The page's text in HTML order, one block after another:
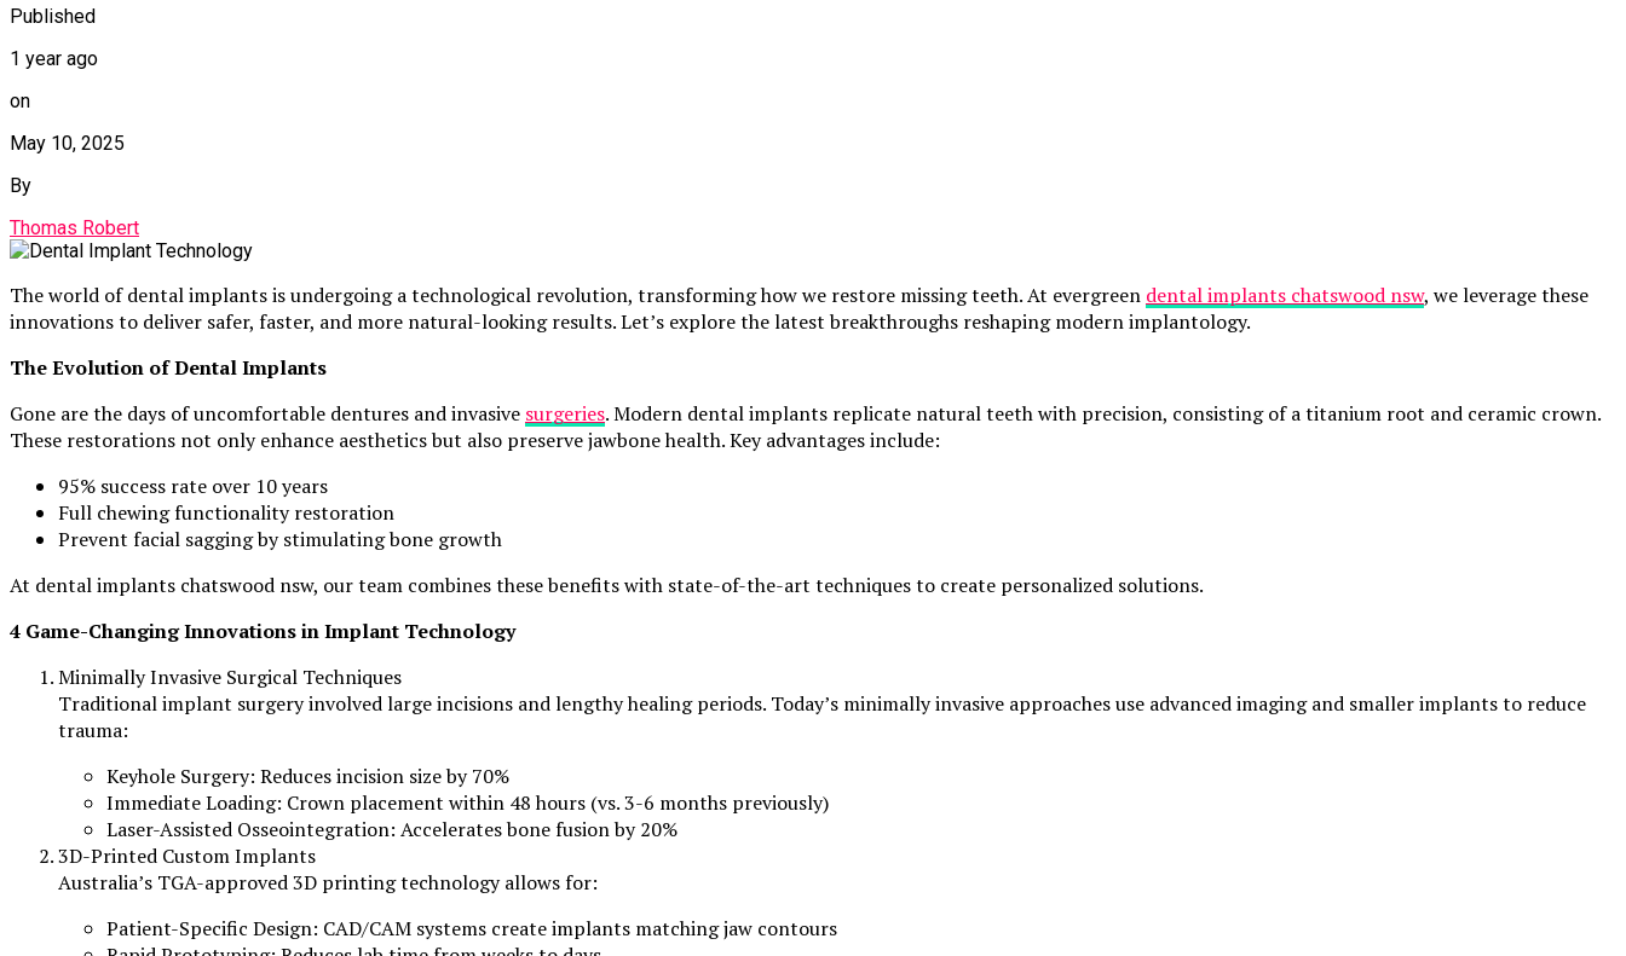
Published
1 year ago
on
May 10, 2025
By
Thomas Robert
The world of dental implants is undergoing a technological revolution, transforming how we restore missing teeth. At evergreen dental implants chatswood nsw, we leverage these
innovations to deliver safer, faster, and more natural-looking results. Let’s explore the latest breakthroughs reshaping modern implantology.
The Evolution of Dental Implants
Gone are the days of uncomfortable dentures and invasive surgeries. Modern dental implants replicate natural teeth with precision, consisting of a titanium root and ceramic crown.
These restorations not only enhance aesthetics but also preserve jawbone health. Key advantages include:
95% success rate over 10 years
Full chewing functionality restoration
Prevent facial sagging by stimulating bone growth
At dental implants chatswood nsw, our team combines these benefits with state-of-the-art techniques to create personalized solutions.
4 Game-Changing Innovations in Implant Technology
Minimally Invasive Surgical Techniques
Traditional implant surgery involved large incisions and lengthy healing periods. Today’s minimally invasive approaches use advanced imaging and smaller implants to reduce
trauma:
Keyhole Surgery: Reduces incision size by 70%
Immediate Loading: Crown placement within 48 hours (vs. 3-6 months previously)
Laser-Assisted Osseointegration: Accelerates bone fusion by 20%
3D-Printed Custom Implants
Australia’s TGA-approved 3D printing technology allows for:
Patient-Specific Design: CAD/CAM systems create implants matching jaw contours